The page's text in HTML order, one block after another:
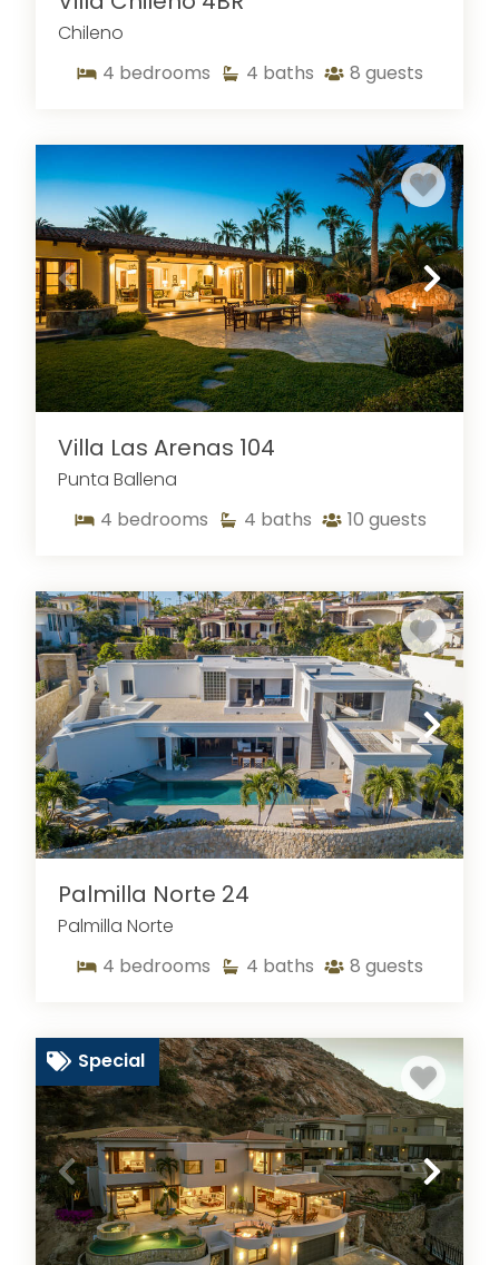
Chileno
4 bedrooms 4 baths 8 guests
Villa Las Arenas 104
Punta Ballena
4 bedrooms 4 baths 10 guests
Palmilla Norte 24
Palmilla Norte
4 bedrooms 4 baths 8 guests
Special